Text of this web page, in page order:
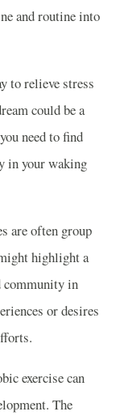
and routine into
to relieve stress
could be a
need to find
in your waking
are often group
highlight a
community in
or desires
exercise can
The